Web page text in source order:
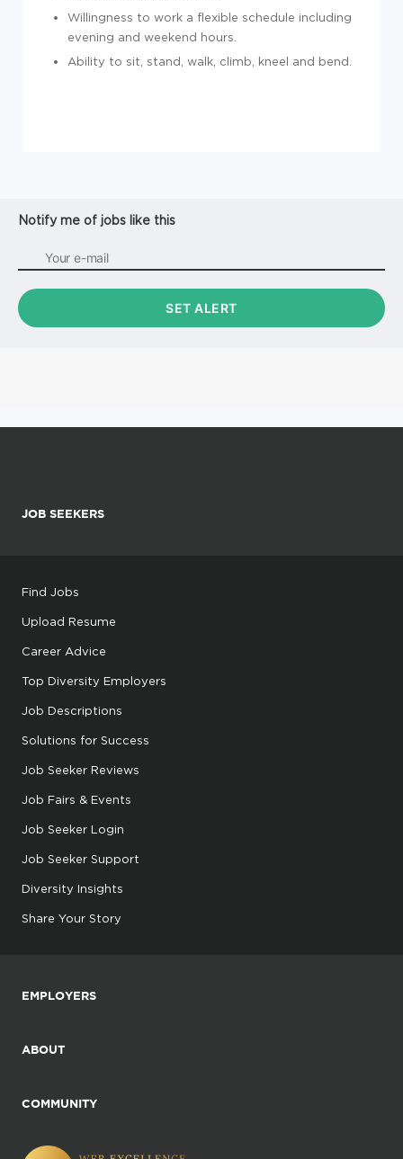
Willingness to work a flexible schedule including
evening and weekend hours.
Ability to sit, stand, walk, climb, kneel and bend.
Notify me of jobs like this
JOB SEEKERS
Find Jobs
Upload Resume
Career Advice
Top Diversity Employers
Job Descriptions
Solutions for Success
Job Seeker Reviews
Job Fairs & Events
Job Seeker Login
Job Seeker Support
Diversity Insights
Share Your Story
EMPLOYERS
ABOUT
COMMUNITY